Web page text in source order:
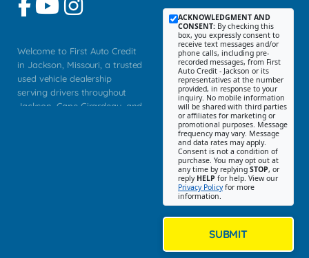
Welcome to First Auto Credit
in Jackson, Missouri, a trusted
used vehicle dealership
serving drivers throughout
Jackson, Cape Girardeau, and
ACKNOWLEDGMENT AND
CONSENT: By checking this
box, you expressly consent to
receive text messages and/or
phone calls, including pre-
recorded messages, from First
Auto Credit - Jackson or its
representatives at the number
provided, in response to your
inquiry. No mobile information
will be shared with third parties
or affiliates for marketing or
promotional purposes. Message
frequency may vary. Message
and data rates may apply.
Consent is not a condition of
purchase. You may opt out at
any time by replying STOP, or
reply HELP for help. View our
Privacy Policyfor more
information.
SUBMIT